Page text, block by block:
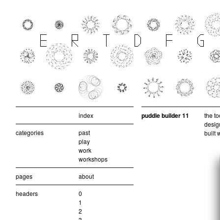
index
categories
past
play
work
workshops
pages about
headers
0
1
2
puddle builder 11
the
built